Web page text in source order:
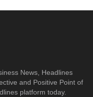
News, Headlines
and Positive Point of
platform today.